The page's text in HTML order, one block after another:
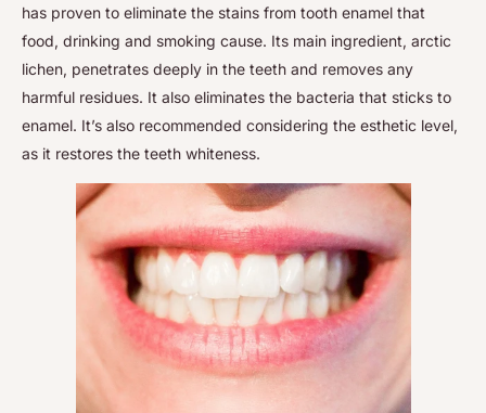
has proven to eliminate the stains from tooth enamel that
food, drinking and smoking cause. Its main ingredient, arctic
lichen, penetrates deeply in the teeth and removes any
harmful residues. It also eliminates the bacteria that sticks to
enamel. It’s also recommended considering the esthetic level,
as it restores the teeth whiteness.